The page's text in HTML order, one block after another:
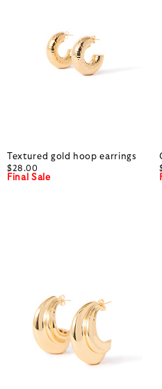
Textured gold hoop earrings
$28.00
Final Sale